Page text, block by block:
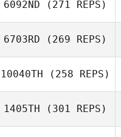
6092ND (271 REPS)
6703RD (269 REPS)
10040TH (258 REPS)
1405TH (301 REPS)